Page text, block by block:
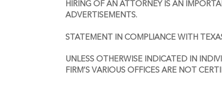
HIRING OF AN ATTORNEY IS AN
ADVERTISEMENTS.
STATEMENT IN COMPLIANCE WITH
UNLESS OTHERWISE INDICATED IN
FIRM’S VARIOUS OFFICES ARE NOT